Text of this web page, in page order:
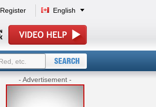
Register English
- Advertisement -